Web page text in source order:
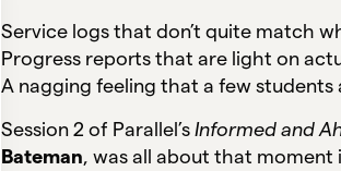
Service logs that don’t quite match
Progress reports that are light on
A nagging feeling that a few students
Session 2 of Parallel’sInformed and
Bateman, was all about that moment